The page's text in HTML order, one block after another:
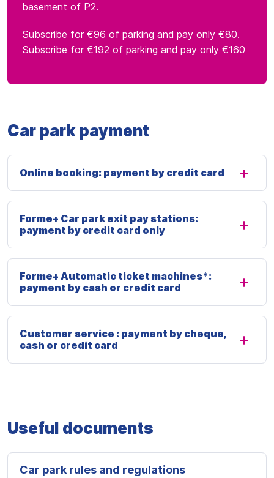
basement of P2.
Subscribe for €96 of parking and pay only €80.
Subscribe for €192 of parking and pay only €160
Car park payment
Online booking: payment by credit card
Forme+ Car park exit pay stations:
payment by credit card only
Forme+ Automatic ticket machines*:
payment by cash or credit card
Customer service : payment by cheque,
cash or credit card
Useful documents
Car park rules and regulations